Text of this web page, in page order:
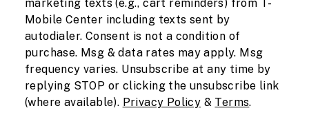
marketing texts (e.g., cart reminders) from T-
Mobile Center including texts sent by
autodialer. Consent is not a condition of
purchase. Msg & data rates may apply. Msg
frequency varies. Unsubscribe at any time by
replying STOP or clicking the unsubscribe link
(where available). Privacy Policy & Terms.